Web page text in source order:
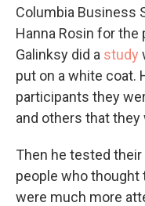
Columbia Business
Hanna Rosin for
Galinksy did a study
put on a white coat.
participants they
and others that
Then he tested
people who
were much more